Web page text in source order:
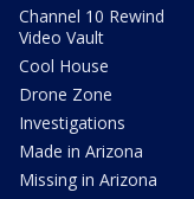
Channel 10 Rewind
Video Vault
Cool House
Drone Zone
Investigations
Made in Arizona
Missing in Arizona